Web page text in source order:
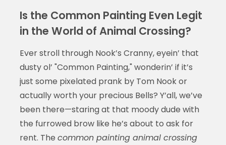
Is the Common Painting Even Legit
in the World of Animal Crossing?
Ever stroll through Nook’s Cranny, eyein’ that
dusty ol’ "Common Painting," wonderin’ if it’s
just some pixelated prank by Tom Nook or
actually worth your precious Bells? Y’all, we’ve
been there—staring at that moody dude with
the furrowed brow like he’s about to ask for
rent. The common painting animal crossing